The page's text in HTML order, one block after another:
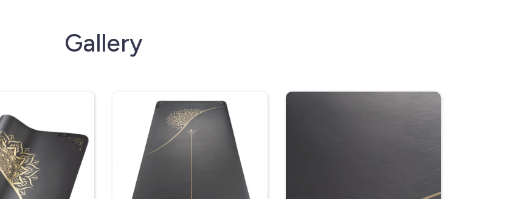
Gallery